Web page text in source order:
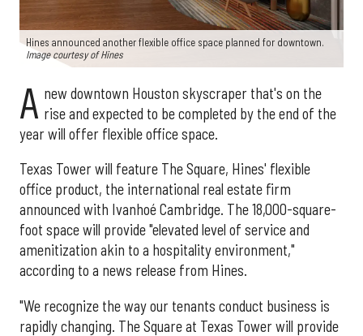
Hines announced another flexible office space planned for downtown.
Image courtesy of Hines
A new downtown Houston skyscraper that's on the
rise and expected to be completed by the end of the
year will offer flexible office space.
Texas Tower will feature The Square, Hines' flexible
office product, the international real estate firm
announced with Ivanhoé Cambridge. The 18,000-square-
foot space will provide "elevated level of service and
amenitization akin to a hospitality environment,"
according to a news release from Hines.
"We recognize the way our tenants conduct business is
rapidly changing. The Square at Texas Tower will provide